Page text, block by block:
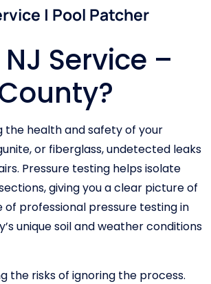
| Pool Patcher
Service –
the health and safety of your
or fiberglass, undetected leaks
Pressure testing helps isolate
giving you a clear picture of
professional pressure testing in
unique soil and weather conditions
the risks of ignoring the process.